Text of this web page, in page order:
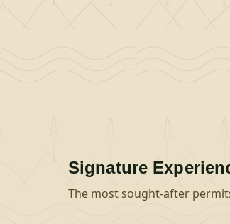
Signature
The most sought-after